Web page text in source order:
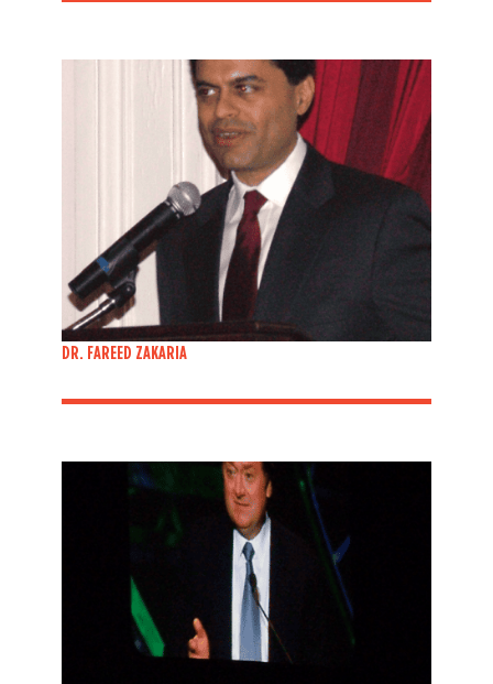
DR. FAREED ZAKARIA